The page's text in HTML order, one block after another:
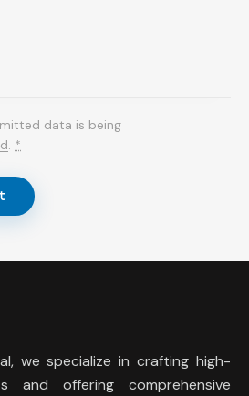
data is being
. *
we specialize in crafting high-
and offering comprehensive